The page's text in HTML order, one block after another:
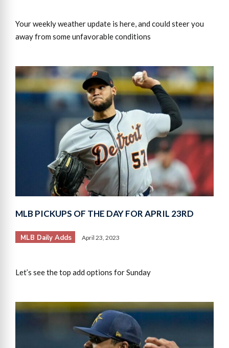
Your weekly weather update is here, and could steer you
away from some unfavorable conditions
MLB PICKUPS OF THE DAY FOR APRIL 23RD
MLB Daily Adds April 23, 2023
Let’s see the top add options for Sunday